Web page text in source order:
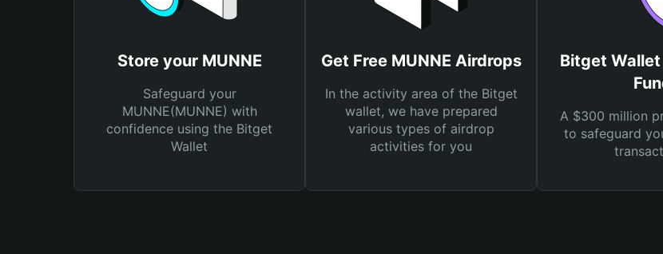
Store your MUNNE
Safeguard your
MUNNE(MUNNE) with
confidence using the Bitget
Wallet
Get Free MUNNE Airdrops
In the activity area of the Bitget
wallet, we have prepared
various types of airdrop
activities for you
Bitget
A $300 million
to safeguard